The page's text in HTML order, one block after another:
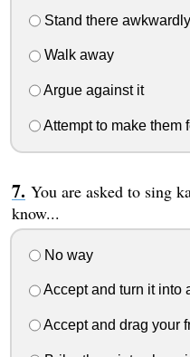
Stand there awkwardly
Walk away
Argue against it
Attempt to make them
You are asked to sing
know...
No way
Accept and turn it into
Accept and drag your